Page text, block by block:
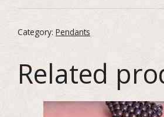
and
Pendant
quantity
Category: Pendants
Related